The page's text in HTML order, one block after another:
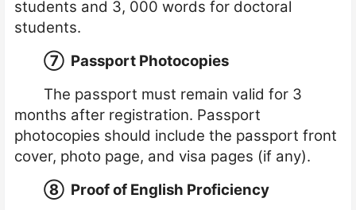
students and 3, 000 words for doctoral
students.
⑦ Passport Photocopies
The passport must remain valid for 3
months after registration. Passport
photocopies should include the passport front
cover, photo page, and visa pages (if any).
⑧ Proof of English Proficiency